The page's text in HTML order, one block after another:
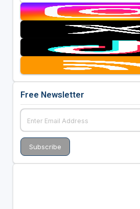
Free Newsletter